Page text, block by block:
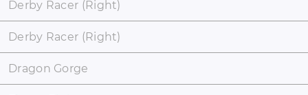
Derby Racer (Right)
Derby Racer (Right)
Dragon Gorge